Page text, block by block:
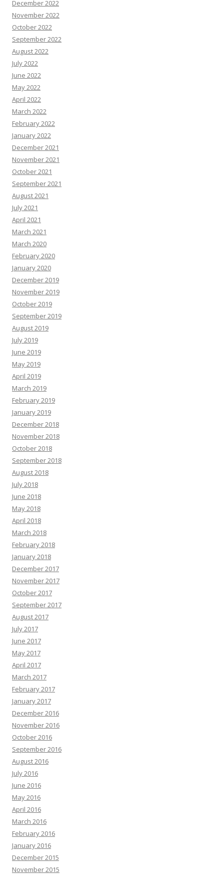
December 2022
November 2022
October 2022
September 2022
August 2022
July 2022
June 2022
May 2022
April 2022
March 2022
February 2022
January 2022
December 2021
November 2021
October 2021
September 2021
August 2021
July 2021
April 2021
March 2021
March 2020
February 2020
January 2020
December 2019
November 2019
October 2019
September 2019
August 2019
July 2019
June 2019
May 2019
April 2019
March 2019
February 2019
January 2019
December 2018
November 2018
October 2018
September 2018
August 2018
July 2018
June 2018
May 2018
April 2018
March 2018
February 2018
January 2018
December 2017
November 2017
October 2017
September 2017
August 2017
July 2017
June 2017
May 2017
April 2017
March 2017
February 2017
January 2017
December 2016
November 2016
October 2016
September 2016
August 2016
July 2016
June 2016
May 2016
April 2016
March 2016
February 2016
January 2016
December 2015
November 2015